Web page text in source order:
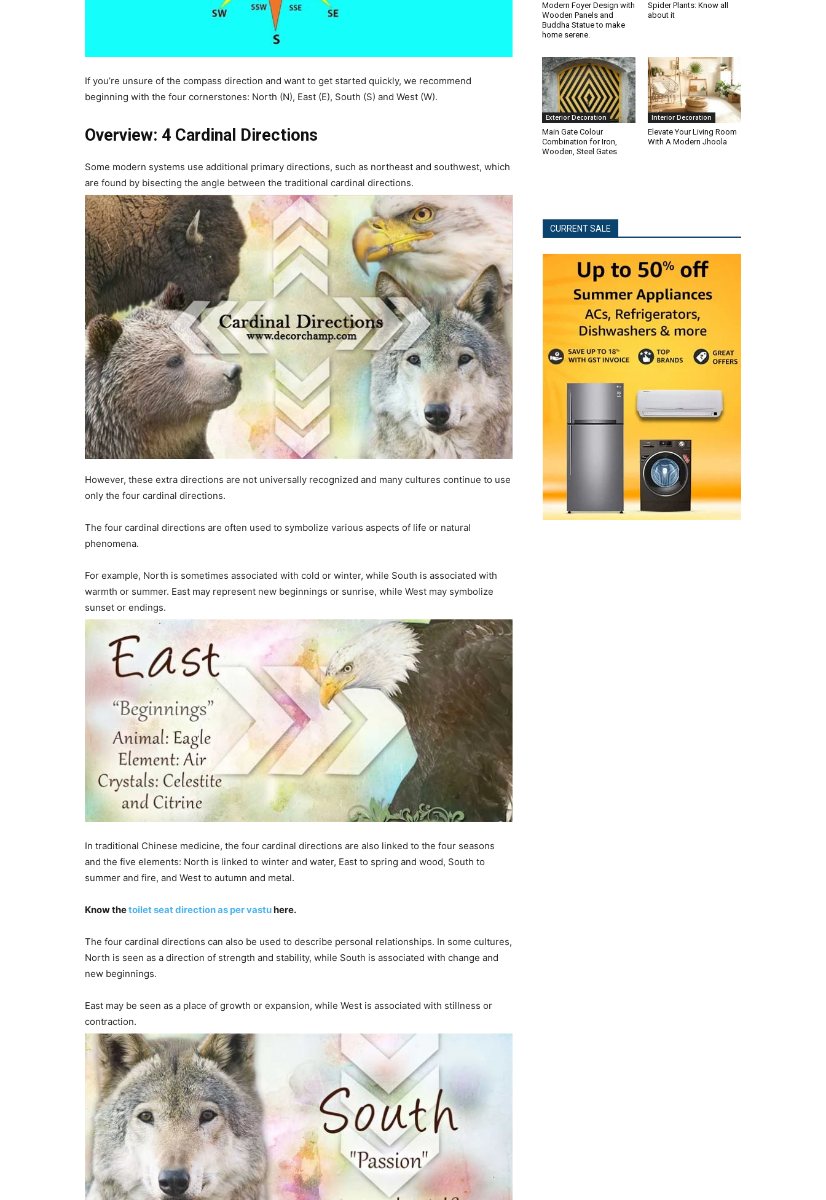
If you’re unsure of the compass direction and want to get started quickly, we recommend
beginning with the four cornerstones: North (N), East (E), South (S) and West (W).
Overview: 4 Cardinal Directions
Some modern systems use additional primary directions, such as northeast and southwest, which
are found by bisecting the angle between the traditional cardinal directions.
However, these extra directions are not universally recognized and many cultures continue to use
only the four cardinal directions.
The four cardinal directions are often used to symbolize various aspects of life or natural
phenomena.
For example, North is sometimes associated with cold or winter, while South is associated with
warmth or summer. East may represent new beginnings or sunrise, while West may symbolize
sunset or endings.
In traditional Chinese medicine, the four cardinal directions are also linked to the four seasons
and the five elements: North is linked to winter and water, East to spring and wood, South to
summer and fire, and West to autumn and metal.
Know thetoilet seat direction as per vastuhere.
The four cardinal directions can also be used to describe personal relationships. In some cultures,
North is seen as a direction of strength and stability, while South is associated with change and
new beginnings.
East may be seen as a place of growth or expansion, while West is associated with stillness or
contraction.
Modern Foyer Design with
Wooden Panels and
Buddha Statue to make
home serene.
Spider Plants: Know all
about it
Exterior Decoration
Main Gate Colour
Combination for Iron,
Wooden, Steel Gates
Interior Decoration
Elevate Your Living Room
With A Modern Jhoola
CURRENT SALE